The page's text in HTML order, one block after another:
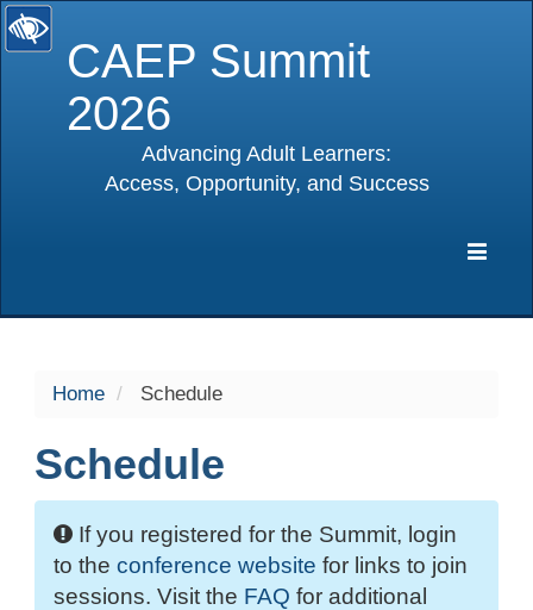
CAEP Summit
2026
Advancing Adult Learners:
Access, Opportunity, and Success
Home Schedule
Schedule
If you registered for the Summit, login
to the conference website for links to join
sessions. Visit the FAQ for additional